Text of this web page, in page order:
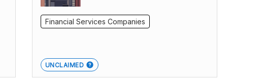
Financial Services Companies
UNCLAIMED